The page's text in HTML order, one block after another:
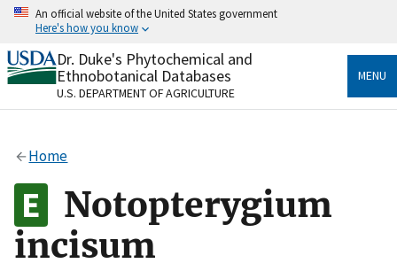
Skip
content
An official website of the United States government
Here's how you know
Official websites use .gov
A.govwebsite belongs to an official government
organization in the United States.
Alock
to the .gov website. Share sensitive information only
on official, secure websites.
Dr. Duke's Phytochemical and
Ethnobotanical Databases
U.S. DEPARTMENT OF AGRICULTURE
MENU
Home
Notopterygium
incisum